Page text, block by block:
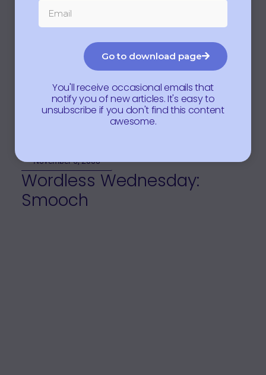
November 5, 2008
Wordless Wednesday:
Smooch
Go to download page
You'll receive occasional emails that
notify you of new articles. It's easy to
unsubscribe if you don't find this content
awesome.